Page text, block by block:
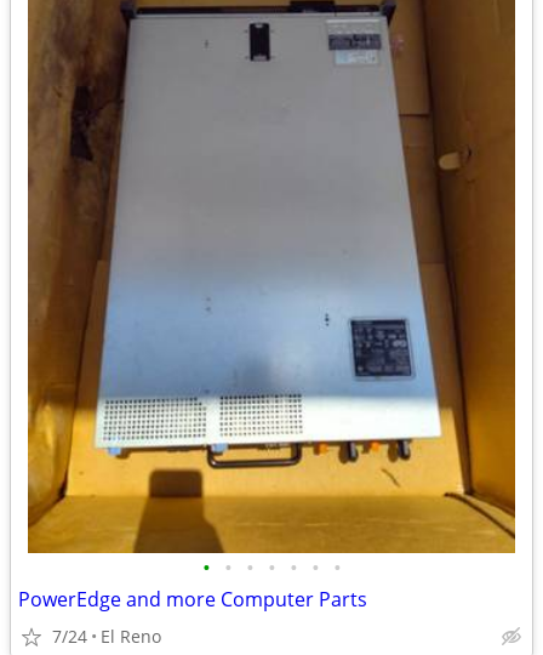
• • • • • • •
PowerEdge and more Computer Parts
7/24 El Reno